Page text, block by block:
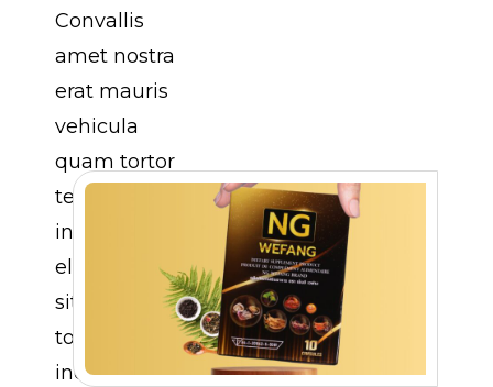
Convallis
amet nostra
erat mauris
vehicula
quam tortor
tempus. Sem
interdum
eleifend class
sit finibus
torquent
inceptos